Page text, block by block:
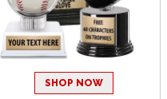
SHOP NOW